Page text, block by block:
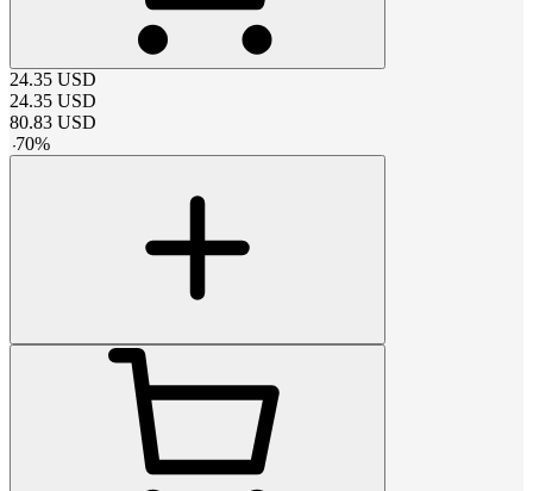
24.35 USD
24.35 USD
80.83 USD
-70%